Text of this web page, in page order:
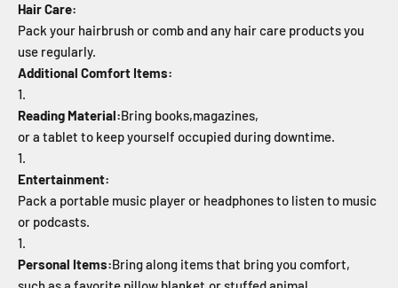
Hair Care:
Pack your hairbrush or comb and any hair care products you
use regularly.
Additional Comfort Items:
Reading Material:Bring books,magazines,
or a tablet to keep yourself occupied during downtime.
Entertainment:
Pack a portable music player or headphones to listen to music
or podcasts.
Personal Items:Bring along items that bring you comfort,